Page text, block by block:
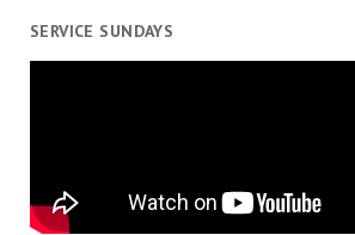
SERVICE SUNDAYS